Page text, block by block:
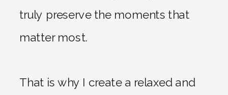
truly preserve the moments that
matter most.
That is why I create a relaxed and